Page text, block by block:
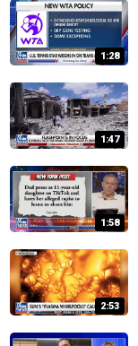
1:28
1:47
1:58
2:53